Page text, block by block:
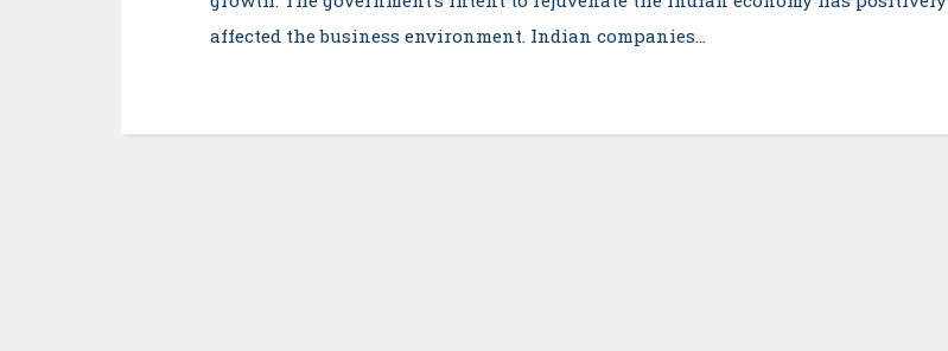
affected the business environment. Indian companies…